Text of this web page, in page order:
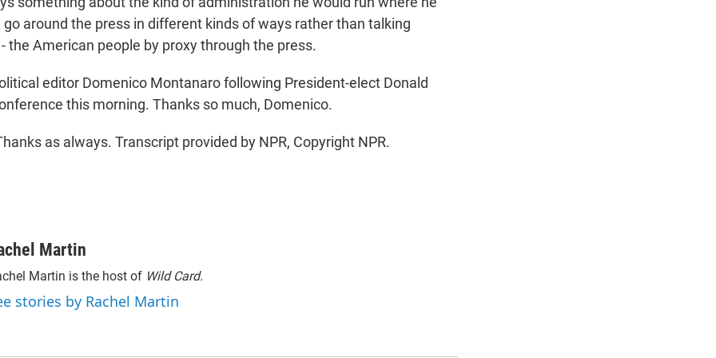
go around the press in different kinds of ways rather than talking
the American people by proxy through the press.
editor Domenico Montanaro following President-elect Donald
this morning. Thanks so much, Domenico.
as always. Transcript provided by NPR, Copyright NPR.
Martin
Martin is the host of Wild Card.
stories by Rachel Martin